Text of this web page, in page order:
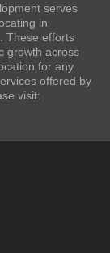
serves
in
These efforts
growth across
for any
offered by
visit: